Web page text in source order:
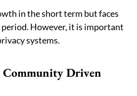
in the short term but faces
period. However, it is important
systems.
Driven